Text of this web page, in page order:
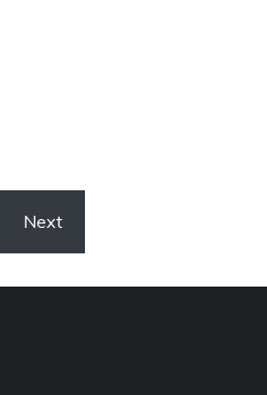
Next